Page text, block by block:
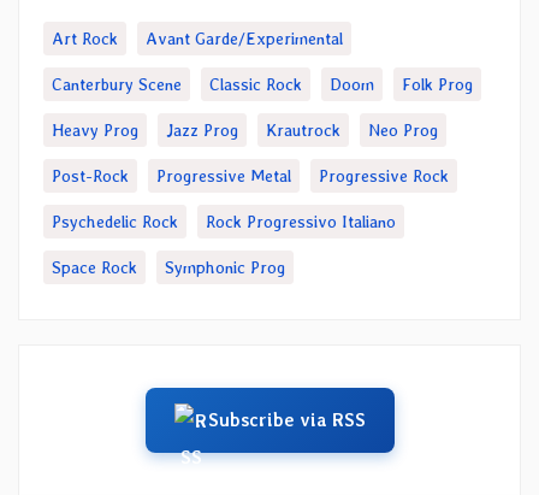
Art Rock Avant Garde/Experimental
Canterbury Scene Classic Rock Doom Folk Prog
Heavy Prog Jazz Prog Krautrock Neo Prog
Post-Rock Progressive Metal Progressive Rock
Psychedelic Rock Rock Progressivo Italiano
Space Rock Symphonic Prog
Subscribe via RSS